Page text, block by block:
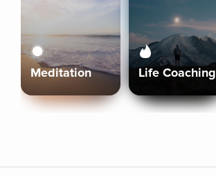
Meditation Life Coaching